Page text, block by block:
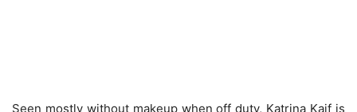
Seen mostly without makeup when off duty, Katrina Kaif is